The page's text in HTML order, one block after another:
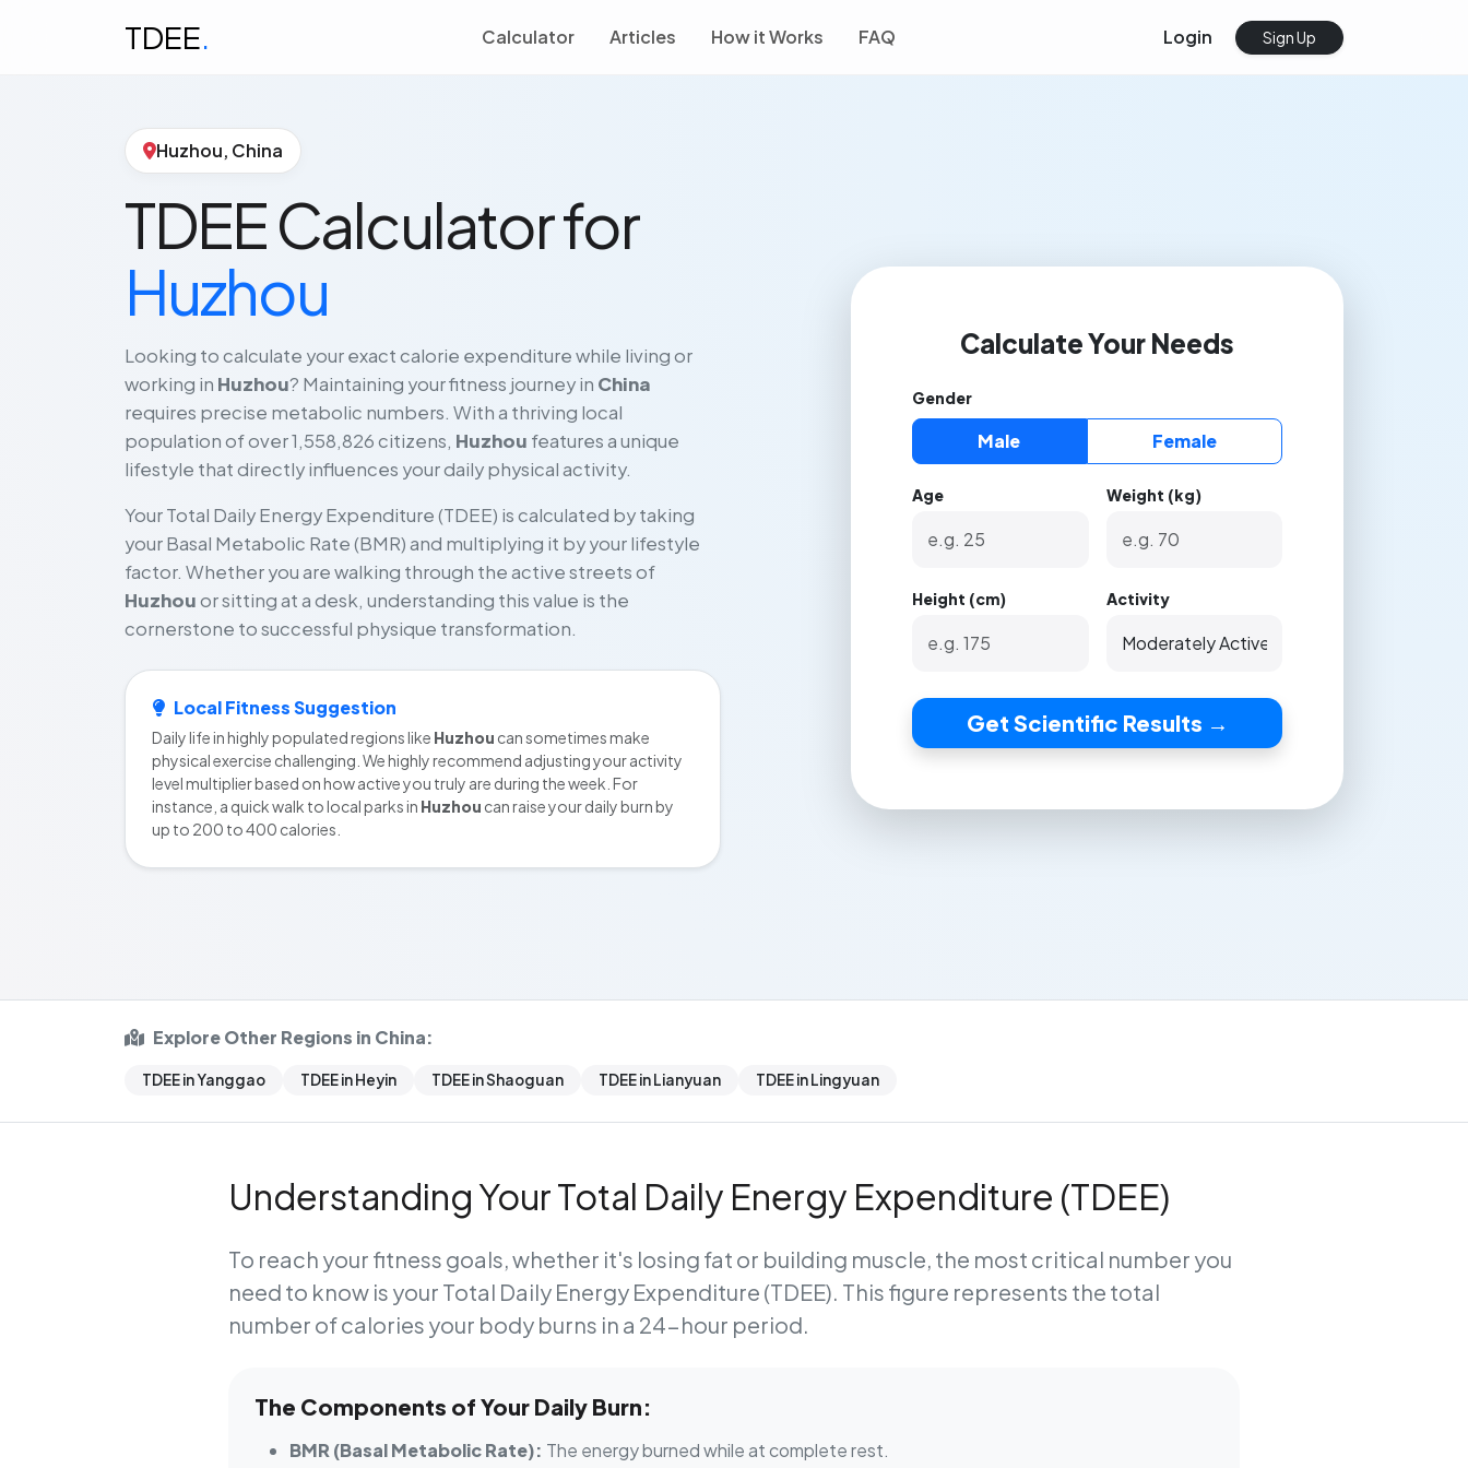
TDEE. Calculator Articles How it Works FAQ Login Sign Up
Huzhou, China
TDEE Calculator for
Huzhou
Looking to calculate your exact calorie expenditure while living or
working in Huzhou? Maintaining your fitness journey in China
requires precise metabolic numbers. With a thriving local
population of over 1,558,826 citizens, Huzhou features a unique
lifestyle that directly influences your daily physical activity.
Your Total Daily Energy Expenditure (TDEE) is calculated by taking
your Basal Metabolic Rate (BMR) and multiplying it by your lifestyle
factor. Whether you are walking through the active streets of
Huzhouor sitting at a desk, understanding this value is the
cornerstone to successful physique transformation.
Local Fitness Suggestion
Daily life in highly populated regions like Huzhou can sometimes make
physical exercise challenging. We highly recommend adjusting your activity
level multiplier based on how active you truly are during the week. For
instance, a quick walk to local parks in Huzhou can raise your daily burn by
up to 200 to 400 calories.
Calculate Your Needs
Gender
Male Female
Age Weight (kg)
Height (cm) Activity
Get Scientific Results →
Explore Other Regions in China:
TDEE in Yanggao TDEE in Heyin TDEE in Shaoguan TDEE in Lianyuan TDEE in Lingyuan
Understanding Your Total Daily Energy Expenditure (TDEE)
To reach your fitness goals, whether it's losing fat or building muscle, the most critical number you
need to know is your Total Daily Energy Expenditure (TDEE). This figure represents the total
number of calories your body burns in a 24-hour period.
The Components of Your Daily Burn:
BMR (Basal Metabolic Rate): The energy burned while at complete rest.